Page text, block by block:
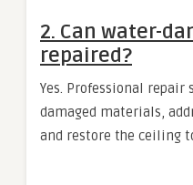
2. Can water-
repaired?
Yes. Professional repair
damaged materials,
and restore the ceiling